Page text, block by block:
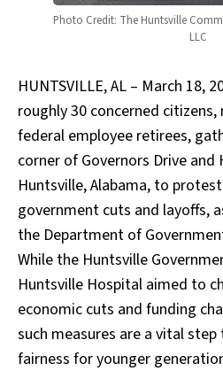
Photo Credit: The Huntsville
LLC
HUNTSVILLE, AL – March 18,
roughly 30 concerned
federal employee retirees,
corner of Governors Drive and
Huntsville, Alabama, to
government cuts and layoffs,
the Department of
While the Huntsville
Huntsville Hospital aimed to
economic cuts and funding
such measures are a vital
fairness for younger